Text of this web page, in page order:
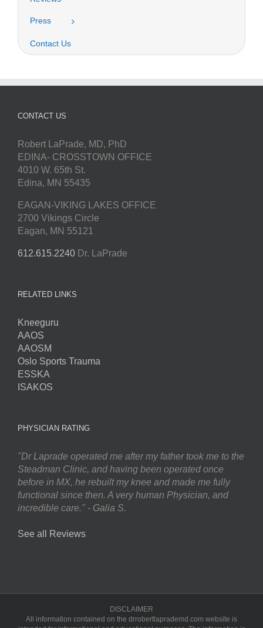
Press
Contact Us
CONTACT US
Robert LaPrade, MD, PhD
EDINA- CROSSTOWN OFFICE
4010 W. 65th St.
Edina, MN 55435
EAGAN-VIKING LAKES OFFICE
2700 Vikings Circle
Eagan, MN 55121
612.615.2240 Dr. LaPrade
RELATED LINKS
Kneeguru
AAOS
AAOSM
Oslo Sports Trauma
ESSKA
ISAKOS
PHYSICIAN RATING
"Dr Laprade operated me after my father took me to the
Steadman Clinic, and having been operated once
before in MX, he rebuilt my knee and made me fully
functional since then. A very human Physician, and
incredible care." - Galia S.
See all Reviews
DISCLAIMER
All information contained on the drrobertlaprademd.com website is